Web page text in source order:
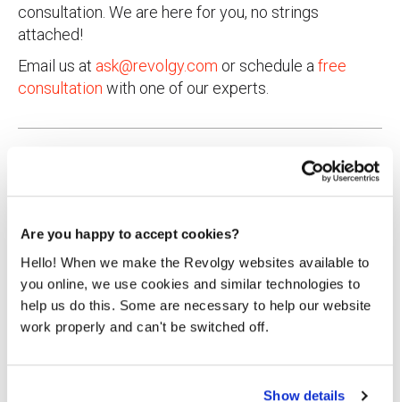
Are you happy to accept cookies?
Hello! When we make the Revolgy websites available to
you online, we use cookies and similar technologies to
help us do this. Some are necessary to help our website
work properly and can't be switched off.
Show details
consultation. We are here for you, no strings
attached!
Email us at ask@revolgy.com or schedule a free
consultation with one of our experts.
Agnieszka Kapuścińska
Innovation & Product Specialist